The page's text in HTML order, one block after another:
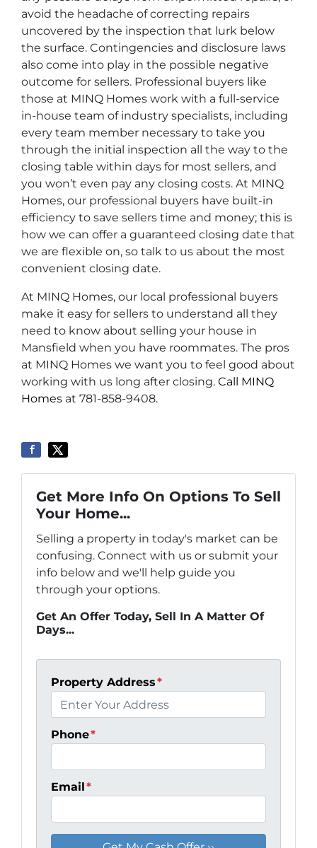
avoid the headache of correcting repairs
uncovered by the inspection that lurk below
the surface. Contingencies and disclosure laws
also come into play in the possible negative
outcome for sellers. Professional buyers like
those at MINQ Homes work with a full-service
in-house team of industry specialists, including
every team member necessary to take you
through the initial inspection all the way to the
closing table within days for most sellers, and
you won’t even pay any closing costs. At MINQ
Homes, our professional buyers have built-in
efficiency to save sellers time and money; this is
how we can offer a guaranteed closing date that
we are flexible on, so talk to us about the most
convenient closing date.
At MINQ Homes, our local professional buyers
make it easy for sellers to understand all they
need to know about selling your house in
Mansfield when you have roommates. The pros
at MINQ Homes we want you to feel good about
working with us long after closing. Call MINQ
Homes at 781-858-9408.
Get More Info On Options To Sell
Your Home...
Selling a property in today's market can be
confusing. Connect with us or submit your
info below and we'll help guide you
through your options.
Get An Offer Today, Sell In A Matter Of
Days...
Property Address*
Phone*
Email*